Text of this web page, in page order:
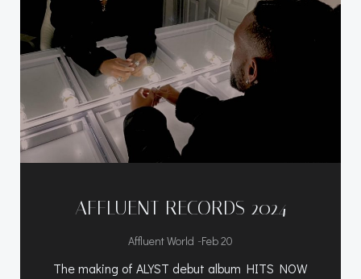
AFFLUENT RECORDS 2024
Affluent World -Feb 20
The making of ALYST debut album HITS NOW